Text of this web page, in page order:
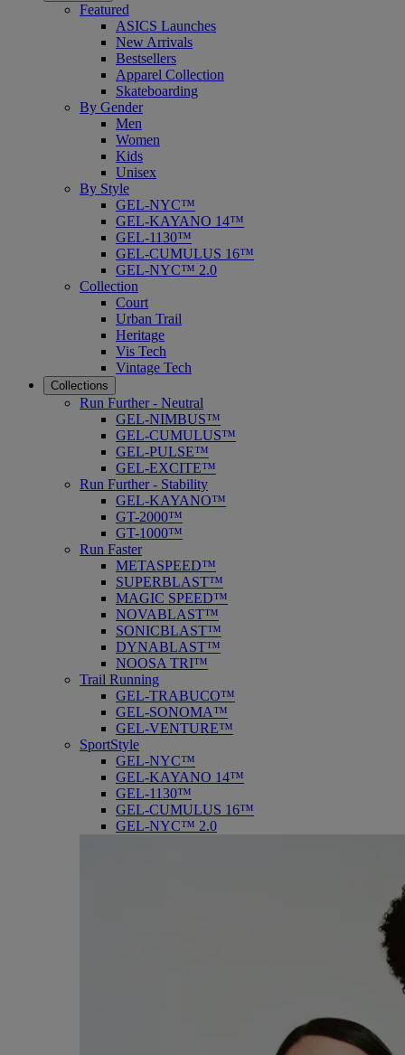
Featured
ASICS Launches
New Arrivals
Bestsellers
Apparel Collection
Skateboarding
By Gender
Men
Women
Kids
Unisex
By Style
GEL-NYC™
GEL-KAYANO 14™
GEL-1130™
GEL-CUMULUS 16™
GEL-NYC™ 2.0
Collection
Court
Urban Trail
Heritage
Vis Tech
Vintage Tech
Collections
Run Further - Neutral
GEL-NIMBUS™
GEL-CUMULUS™
GEL-PULSE™
GEL-EXCITE™
Run Further - Stability
GEL-KAYANO™
GT-2000™
GT-1000™
Run Faster
METASPEED™
SUPERBLAST™
MAGIC SPEED™
NOVABLAST™
SONICBLAST™
DYNABLAST™
NOOSA TRI™
Trail Running
GEL-TRABUCO™
GEL-SONOMA™
GEL-VENTURE™
SportStyle
GEL-NYC™
GEL-KAYANO 14™
GEL-1130™
GEL-CUMULUS 16™
GEL-NYC™ 2.0